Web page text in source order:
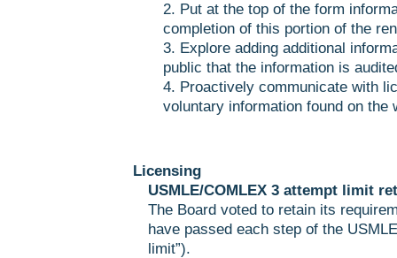
2. Put at the top of the form
completion of this portion of the
3. Explore adding additional
public that the information is
4. Proactively communicate with
voluntary information found on the
Licensing
USMLE/COMLEX 3 attempt limit
The Board voted to retain its
have passed each step of the
limit”).